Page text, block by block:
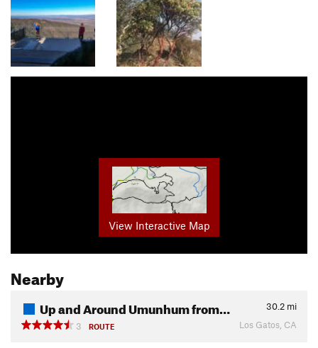
View Interactive Map
Nearby
Up and Around Umunhum from… 30.2 mi
3
ROUTE Los Gatos, CA